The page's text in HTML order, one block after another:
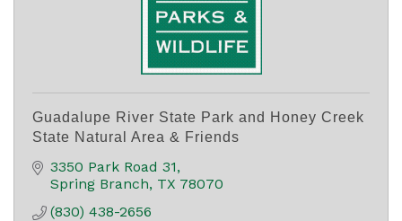
Guadalupe River State Park and Honey Creek
State Natural Area & Friends
3350 Park Road 31
Spring Branch TX 78070
(830) 438-2656